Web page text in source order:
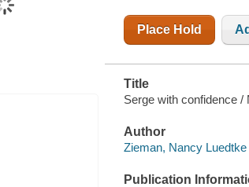
Place Hold
Title
Serge with confidence /
Author
Zieman, Nancy Luedtke
Publication